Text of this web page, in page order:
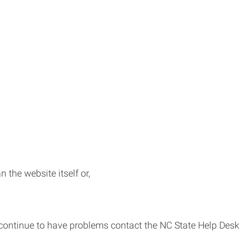
the website itself or,
to have problems contact the NC State Help Desk